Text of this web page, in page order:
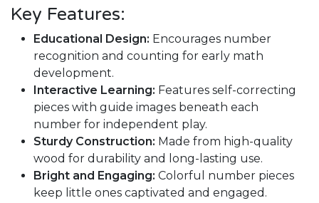
Key Features:
Educational Design: Encourages number
recognition and counting for early math
development.
Interactive Learning: Features self-correcting
pieces with guide images beneath each
number for independent play.
Sturdy Construction: Made from high-quality
wood for durability and long-lasting use.
Bright and Engaging: Colorful number pieces
keep little ones captivated and engaged.